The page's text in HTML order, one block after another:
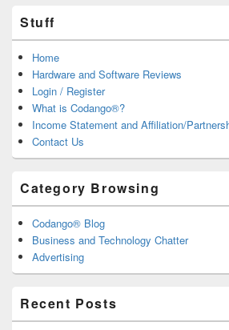
Stuff
Home
Hardware and Software Reviews
Login / Register
What is Codango®?
Income Statement and Affiliation/
Contact Us
Category Browsing
Codango® Blog
Business and Technology Chatter
Advertising
Recent Posts